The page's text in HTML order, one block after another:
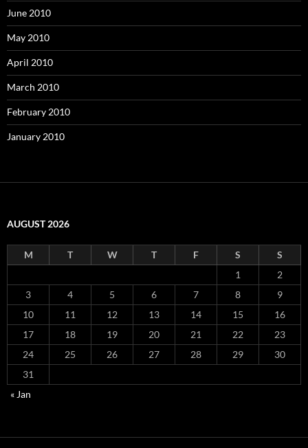
June 2010
May 2010
April 2010
March 2010
February 2010
January 2010
AUGUST 2026
M T W T F S
S
1
2
3
4 5 6 7 8
9
10
11 12 13 14 15
16
17
18 19 20 21 22
23
24
25 26 27 28 29
30
31
« Jan